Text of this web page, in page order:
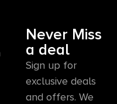
Never Miss
a deal
Sign up for
exclusive deals
and offers. We